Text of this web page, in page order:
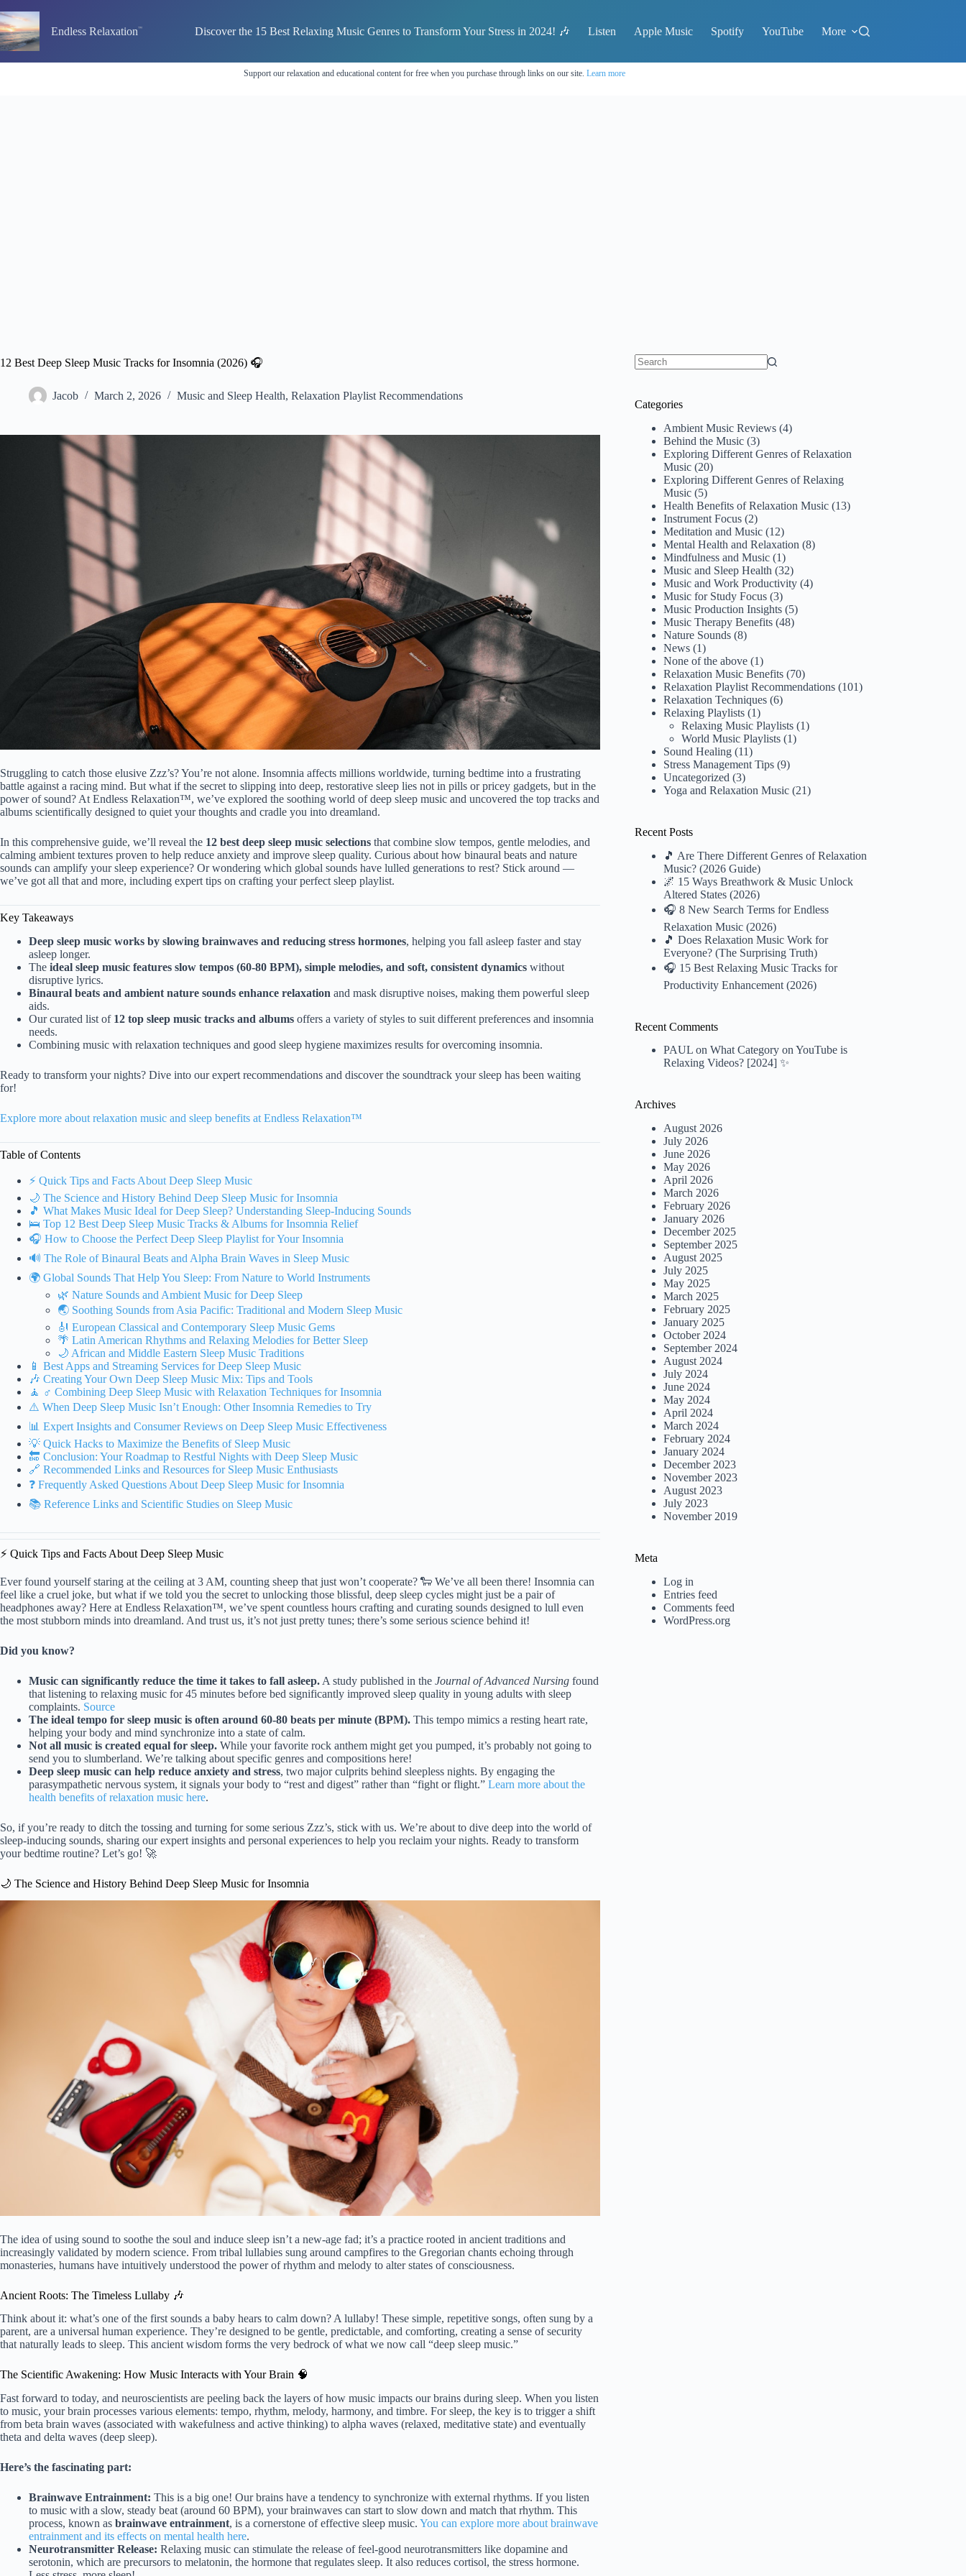
to
content
Endless Relaxation Discover the 15 Best Relaxing Music Genres to Transform Your Stress in 2024! 🎶 Listen Apple Music Spotify YouTube More
Support our relaxation and educational content for free when you purchase through links on our site.Learn more
12 Best Deep Sleep Music Tracks for Insomnia (2026) 🎧
Jacob March 2, 2026 Music and Sleep Health, Relaxation Playlist Recommendations
Struggling to catch those elusive Zzz’s? You’re not alone. Insomnia affects millions worldwide, turning bedtime into a frustrating
battle against a racing mind. But what if the secret to slipping into deep, restorative sleep lies not in pills or pricey gadgets, but in the
power of sound? At Endless Relaxation™, we’ve explored the soothing world of deep sleep music and uncovered the top tracks and
albums scientifically designed to quiet your thoughts and cradle you into dreamland.
In this comprehensive guide, we’ll reveal the 12 best deep sleep music selections that combine slow tempos, gentle melodies, and
calming ambient textures proven to help reduce anxiety and improve sleep quality. Curious about how binaural beats and nature
sounds can amplify your sleep experience? Or wondering which global sounds have lulled generations to rest? Stick around —
we’ve got all that and more, including expert tips on crafting your perfect sleep playlist.
Key Takeaways
Deep sleep music works by slowing brainwaves and reducing stress hormones, helping you fall asleep faster and stay
asleep longer.
The ideal sleep music features slow tempos (60-80 BPM), simple melodies, and soft, consistent dynamics without
disruptive lyrics.
Binaural beats and ambient nature sounds enhance relaxation and mask disruptive noises, making them powerful sleep
aids.
Our curated list of 12 top sleep music tracks and albums offers a variety of styles to suit different preferences and insomnia
needs.
Combining music with relaxation techniques and good sleep hygiene maximizes results for overcoming insomnia.
Ready to transform your nights? Dive into our expert recommendations and discover the soundtrack your sleep has been waiting
for!
Explore more about relaxation music and sleep benefits at Endless Relaxation™
Table of Contents
⚡️ Quick Tips and Facts About Deep Sleep Music
🌙 The Science and History Behind Deep Sleep Music for Insomnia
🎵 What Makes Music Ideal for Deep Sleep? Understanding Sleep-Inducing Sounds
🛌 Top 12 Best Deep Sleep Music Tracks & Albums for Insomnia Relief
🎧 How to Choose the Perfect Deep Sleep Playlist for Your Insomnia
🔊 The Role of Binaural Beats and Alpha Brain Waves in Sleep Music
🌍 Global Sounds That Help You Sleep: From Nature to World Instruments
🌿 Nature Sounds and Ambient Music for Deep Sleep
🌏 Soothing Sounds from Asia Pacific: Traditional and Modern Sleep Music
🎻 European Classical and Contemporary Sleep Music Gems
🌴 Latin American Rhythms and Relaxing Melodies for Better Sleep
🌙 African and Middle Eastern Sleep Music Traditions
📱 Best Apps and Streaming Services for Deep Sleep Music
🎶 Creating Your Own Deep Sleep Music Mix: Tips and Tools
🧘 ♂️ Combining Deep Sleep Music with Relaxation Techniques for Insomnia
⚠️ When Deep Sleep Music Isn’t Enough: Other Insomnia Remedies to Try
📊 Expert Insights and Consumer Reviews on Deep Sleep Music Effectiveness
💡 Quick Hacks to Maximize the Benefits of Sleep Music
🔚 Conclusion: Your Roadmap to Restful Nights with Deep Sleep Music
🔗 Recommended Links and Resources for Sleep Music Enthusiasts
❓ Frequently Asked Questions About Deep Sleep Music for Insomnia
📚 Reference Links and Scientific Studies on Sleep Music
⚡️ Quick Tips and Facts About Deep Sleep Music
Ever found yourself staring at the ceiling at 3 AM, counting sheep that just won’t cooperate? 🐑 We’ve all been there! Insomnia can
feel like a cruel joke, but what if we told you the secret to unlocking those blissful, deep sleep cycles might just be a pair of
headphones away? Here at Endless Relaxation™, we’ve spent countless hours crafting and curating sounds designed to lull even
the most stubborn minds into dreamland. And trust us, it’s not just pretty tunes; there’s some serious science behind it!
Did you know?
Music can significantly reduce the time it takes to fall asleep. A study published in the Journal of Advanced Nursing found
that listening to relaxing music for 45 minutes before bed significantly improved sleep quality in young adults with sleep
complaints. Source
The ideal tempo for sleep music is often around 60-80 beats per minute (BPM). This tempo mimics a resting heart rate,
helping your body and mind synchronize into a state of calm.
Not all music is created equal for sleep. While your favorite rock anthem might get you pumped, it’s probably not going to
send you to slumberland. We’re talking about specific genres and compositions here!
Deep sleep music can help reduce anxiety and stress, two major culprits behind sleepless nights. By engaging the
parasympathetic nervous system, it signals your body to “rest and digest” rather than “fight or flight.” Learn more about the
health benefits of relaxation music here.
So, if you’re ready to ditch the tossing and turning for some serious Zzz’s, stick with us. We’re about to dive deep into the world of
sleep-inducing sounds, sharing our expert insights and personal experiences to help you reclaim your nights. Ready to transform
your bedtime routine? Let’s go! 🚀
🌙 The Science and History Behind Deep Sleep Music for Insomnia
The idea of using sound to soothe the soul and induce sleep isn’t a new-age fad; it’s a practice rooted in ancient traditions and
increasingly validated by modern science. From tribal lullabies sung around campfires to the Gregorian chants echoing through
monasteries, humans have intuitively understood the power of rhythm and melody to alter states of consciousness.
Ancient Roots: The Timeless Lullaby 🎶
Think about it: what’s one of the first sounds a baby hears to calm down? A lullaby! These simple, repetitive songs, often sung by a
parent, are a universal human experience. They’re designed to be gentle, predictable, and comforting, creating a sense of security
that naturally leads to sleep. This ancient wisdom forms the very bedrock of what we now call “deep sleep music.”
The Scientific Awakening: How Music Interacts with Your Brain 🧠
Fast forward to today, and neuroscientists are peeling back the layers of how music impacts our brains during sleep. When you listen
to music, your brain processes various elements: tempo, rhythm, melody, harmony, and timbre. For sleep, the key is to trigger a shift
from beta brain waves (associated with wakefulness and active thinking) to alpha waves (relaxed, meditative state) and eventually
theta and delta waves (deep sleep).
Here’s the fascinating part:
Brainwave Entrainment: This is a big one! Our brains have a tendency to synchronize with external rhythms. If you listen
to music with a slow, steady beat (around 60 BPM), your brainwaves can start to slow down and match that rhythm. This
process, known as brainwave entrainment, is a cornerstone of effective sleep music. You can explore more about brainwave
entrainment and its effects on mental health here.
Neurotransmitter Release: Relaxing music can stimulate the release of feel-good neurotransmitters like dopamine and
serotonin, which are precursors to melatonin, the hormone that regulates sleep. It also reduces cortisol, the stress hormone.
Categories
Ambient Music Reviews (4)
Behind the Music (3)
Exploring Different Genres of Relaxation
Music (20)
Exploring Different Genres of Relaxing
Music (5)
Health Benefits of Relaxation Music (13)
Instrument Focus (2)
Meditation and Music (12)
Mental Health and Relaxation (8)
Mindfulness and Music (1)
Music and Sleep Health (32)
Music and Work Productivity (4)
Music for Study Focus (3)
Music Production Insights (5)
Music Therapy Benefits (48)
Nature Sounds (8)
News (1)
None of the above (1)
Relaxation Music Benefits (70)
Relaxation Playlist Recommendations (101)
Relaxation Techniques (6)
Relaxing Playlists (1)
Relaxing Music Playlists (1)
World Music Playlists (1)
Sound Healing (11)
Stress Management Tips (9)
Uncategorized (3)
Yoga and Relaxation Music (21)
Recent Posts
🎵 Are There Different Genres of Relaxation
Music? (2026 Guide)
🌌 15 Ways Breathwork & Music Unlock
Altered States (2026)
🎧 8 New Search Terms for Endless
Relaxation Music (2026)
🎵 Does Relaxation Music Work for
Everyone? (The Surprising Truth)
🎧 15 Best Relaxing Music Tracks for
Productivity Enhancement (2026)
Recent Comments
PAUL onWhat Category on YouTube is
Relaxing Videos? [2024] ✨
Archives
August 2026
July 2026
June 2026
May 2026
April 2026
March 2026
February 2026
January 2026
December 2025
September 2025
August 2025
July 2025
May 2025
March 2025
February 2025
January 2025
October 2024
September 2024
August 2024
July 2024
June 2024
May 2024
April 2024
March 2024
February 2024
January 2024
December 2023
November 2023
August 2023
July 2023
November 2019
Meta
Log in
Entries feed
Comments feed
WordPress.org